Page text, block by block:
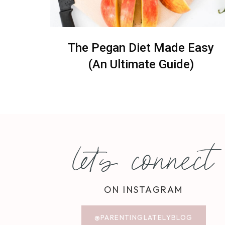
The Pegan Diet Made Easy
(An Ultimate Guide)
let's connect
ON INSTAGRAM
@PARENTINGLATELYBLOG